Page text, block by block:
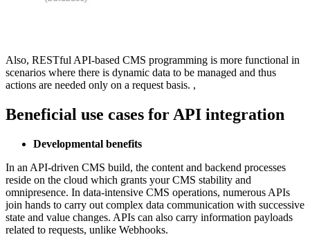
Also, RESTful API-based CMS programming is more functional in
scenarios where there is dynamic data to be managed and thus
actions are needed only on a request basis. ,
Beneficial use cases for API integration
Developmental benefits
In an API-driven CMS build, the content and backend processes
reside on the cloud which grants your CMS stability and
omnipresence. In data-intensive CMS operations, numerous APIs
join hands to carry out complex data communication with successive
state and value changes. APIs can also carry information payloads
related to requests, unlike Webhooks.